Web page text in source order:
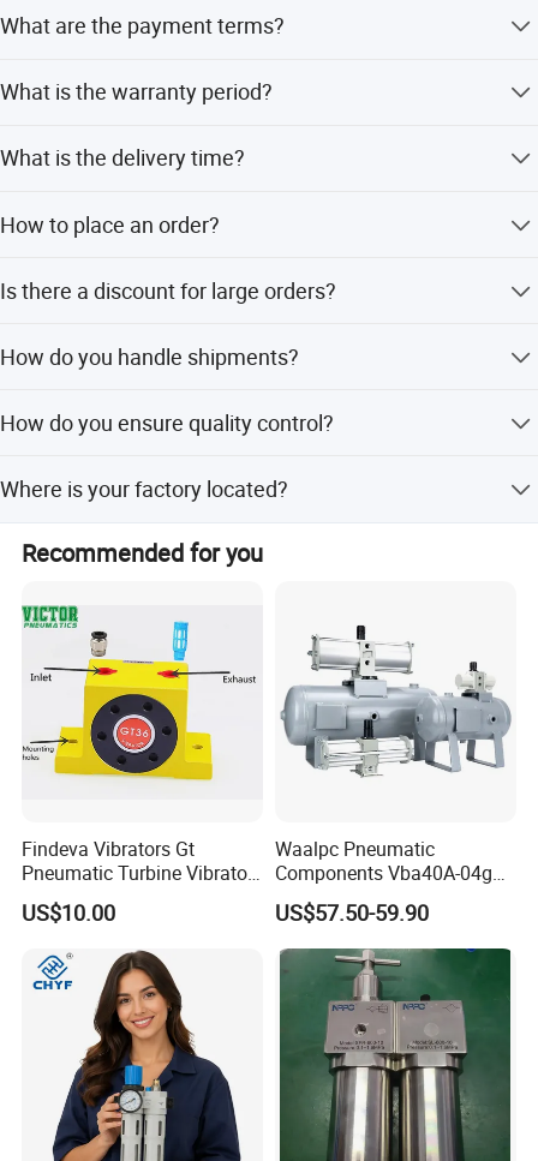
What are the payment terms?
What is the warranty period?
What is the delivery time?
stock. For big order,it takes about 10-15days.
How to place an order?
Is there a discount for large orders?
order quantity.
How do you handle shipments?
How do you ensure quality control?
quality control from the beginning to the end of the
prodution. Each product will be fully assembled and
carefully tested before packing and shipping.
Where is your factory located?
Wenzhou Yueqing and welcome to visit our factory.
Recommended for you
Findeva Vibrators Gt
Pneumatic Turbine Vibrator
Gear Vibrator Ball Vibrator
US$10.00
Waalpc Pneumatic
Components Vba40A-04gn
Pressure Booster Regulator
Output with Accuracy Air
Tank with Gauge Silencer
US$57.50-59.90